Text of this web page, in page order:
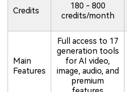
Credits
180 - 800
credits/month
Main
Features
Full access to 17
generation tools
for AI video,
image, audio, and
premium